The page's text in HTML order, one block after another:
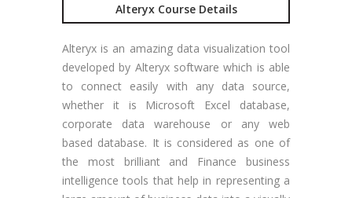
Alteryx Course Details
Alteryx is an amazing data visualization tool
developed by Alteryx software which is able
to connect easily with any data source,
whether it is Microsoft Excel database,
corporate data warehouse or any web
based database. It is considered as one of
the most brilliant and Finance business
intelligence tools that help in representing a